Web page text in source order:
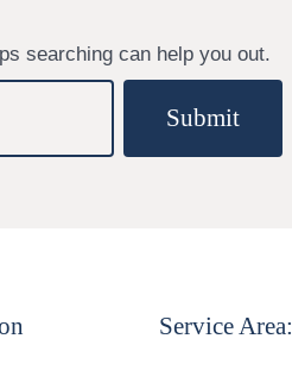
searching can help you out.
Submit
Service Area: